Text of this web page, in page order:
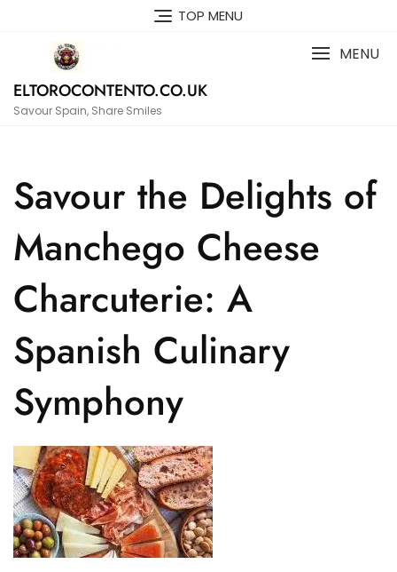
TOP MENU
ELTOROCONTENTO.CO.UK
Savour Spain, Share Smiles
MENU
Savour the Delights of
Manchego Cheese
Charcuterie: A
Spanish Culinary
Symphony